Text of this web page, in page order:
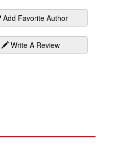
Add Favorite Author
Write A Review